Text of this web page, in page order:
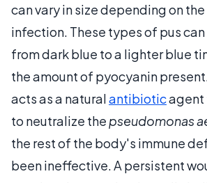
can vary in size depending on
infection. These types of pus
from dark blue to a lighter blue
the amount of pyocyanin
acts as a naturalantibioticagent
to neutralize the pseudomonas
the rest of the body's immune
been ineffective. A persistent